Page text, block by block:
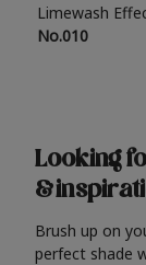
Limewash
No.010
Looking
&
Brush up on
perfect shade